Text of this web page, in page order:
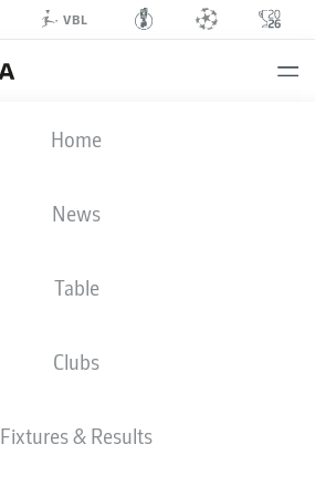
VBL
Home
News
Table
Clubs
Fixtures & Results